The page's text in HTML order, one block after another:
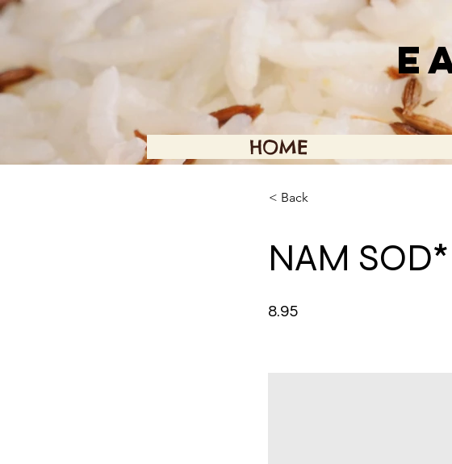
HOME
< Back
NAM SOD*
8.95